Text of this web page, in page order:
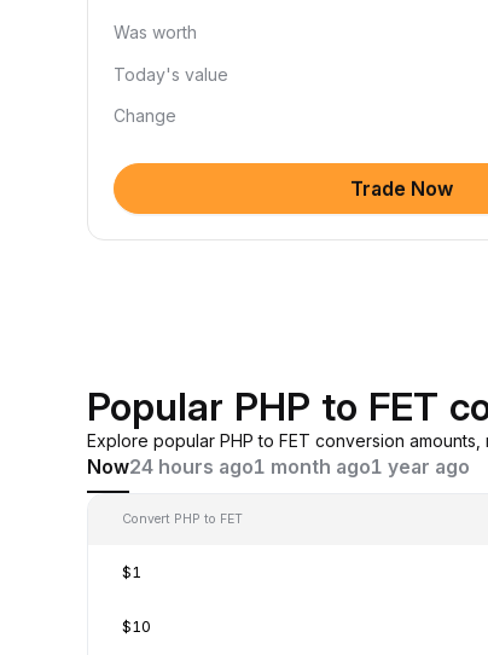
Was worth
Today's value
Change
Trade Now
Popular PHP to FET
Explore popular PHP to FET conversion
Now24 hours ago1 month ago1 year ago
Convert PHP to FET
$1
$10